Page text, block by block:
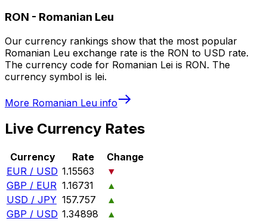
RON - Romanian Leu
Our currency rankings show that the most popular
Romanian Leu exchange rate is the RON to USD rate.
The currency code for Romanian Lei is RON. The
currency symbol is lei.
More Romanian Leu info
Live Currency Rates
Currency Rate
Change
EUR / USD 1.15563
▼
GBP / EUR 1.16731
▲
USD / JPY 157.757
▲
GBP / USD 1.34898
▲